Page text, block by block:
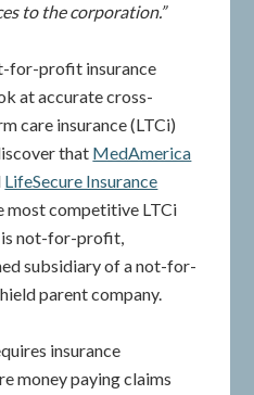
to the corporation.”
for-profit insurance
at accurate cross-
care insurance (LTCi)
that MedAmerica
LifeSecure Insurance
most competitive LTCi
is not-for-profit,
subsidiary of a not-for-
parent company.
insurance
money paying claims